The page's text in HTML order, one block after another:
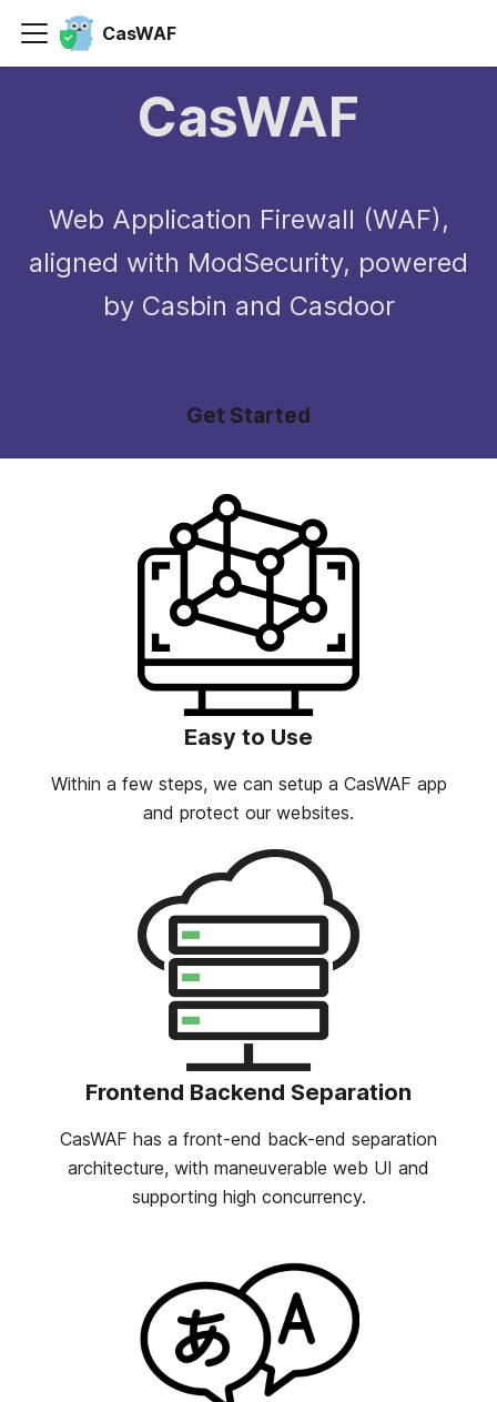
CasWAF
CasWAF
Web Application Firewall (WAF),
aligned with ModSecurity, powered
by Casbin and Casdoor
Get Started
Easy to Use
Within a few steps, we can setup a CasWAF app
and protect our websites.
Frontend Backend Separation
CasWAF has a front-end back-end separation
architecture, with maneuverable web UI and
supporting high concurrency.